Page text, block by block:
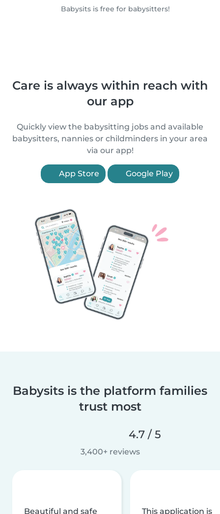
Babysits is free for babysitters!
Care is always within reach with
our app
Quickly view the babysitting jobs and available
babysitters, nannies or childminders in your area
via our app!
App Store Google Play
Babysits is the platform families
trust most
4.7 / 5
3,400+ reviews
Beautiful and safe
This application is